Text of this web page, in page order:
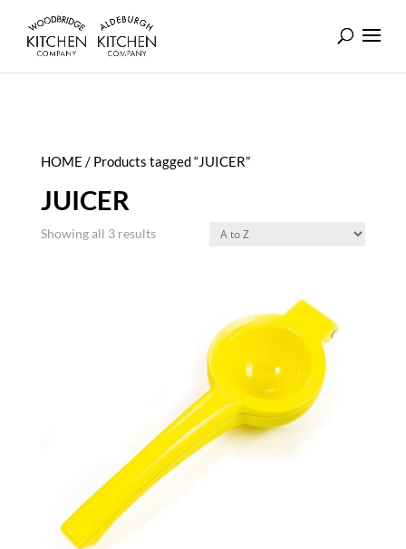
HOME / Products tagged “JUICER”
JUICER
Showing all 3 results